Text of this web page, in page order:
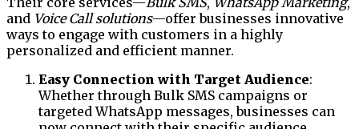
and Voice Call solutions—offer businesses innovative
ways to engage with customers in a highly
personalized and efficient manner.
Easy Connection with Target Audience:
Whether through Bulk SMS campaigns or
targeted WhatsApp messages, businesses can